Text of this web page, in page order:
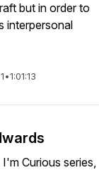
but in order to
interpersonal
•1:01:13
Curious series,